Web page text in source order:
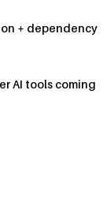
+ dependency
AI tools coming